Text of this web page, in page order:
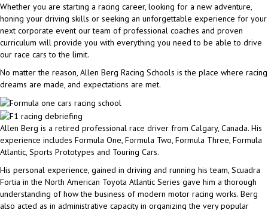
Whether you are starting a racing career, looking for a new adventure,
honing your driving skills or seeking an unforgettable experience for your
next corporate event our team of professional coaches and proven
curriculum will provide you with everything you need to be able to drive
our race cars to the limit.
No matter the reason, Allen Berg Racing Schools is the place where racing
dreams are made, and expectations are met.
Allen Berg is a retired professional race driver from Calgary, Canada. His
experience includes Formula One, Formula Two, Formula Three, Formula
Atlantic, Sports Prototypes and Touring Cars.
His personal experience, gained in driving and running his team, Scuadra
Fortia in the North American Toyota Atlantic Series gave him a thorough
understanding of how the business of modern motor racing works. Berg
also acted as in administrative capacity in organizing the very popular